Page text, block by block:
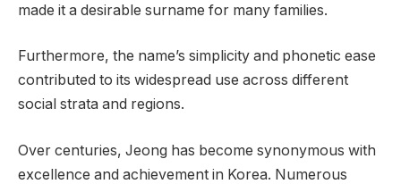
made it a desirable surname for many families.
Furthermore, the name’s simplicity and phonetic ease
contributed to its widespread use across different
social strata and regions.
Over centuries, Jeong has become synonymous with
excellence and achievement in Korea. Numerous